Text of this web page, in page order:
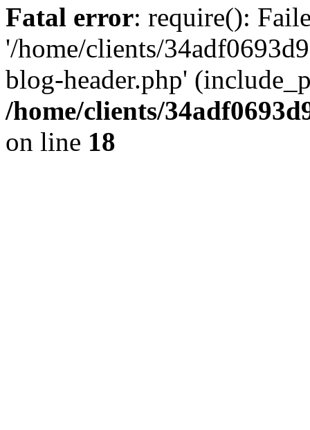
Fatal error: require():
'/home/clients/
blog-header.php'
/home/clients/
on line 18